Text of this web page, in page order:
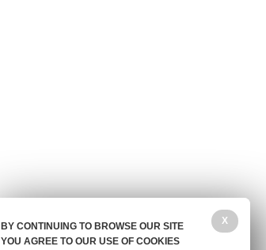
X
BY CONTINUING TO BROWSE OUR SITE
YOU AGREE TO OUR USE OF COOKIES